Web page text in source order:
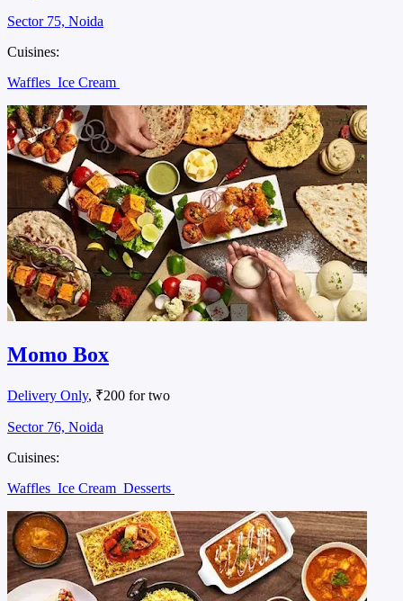
Sector 75, Noida
Cuisines:
Waffles Ice Cream
Momo Box
Delivery Only, ₹200 for two
Sector 76, Noida
Cuisines:
Waffles Ice Cream Desserts